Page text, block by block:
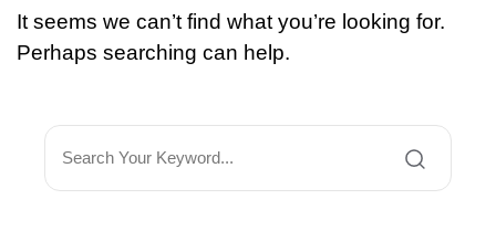
It seems we can’t find what you’re looking for.
Perhaps searching can help.